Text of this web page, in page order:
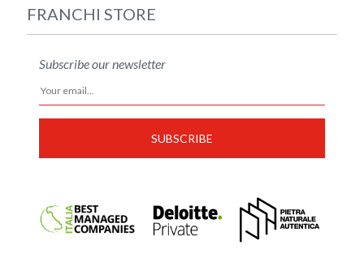
FRANCHI STORE
Subscribe our newsletter